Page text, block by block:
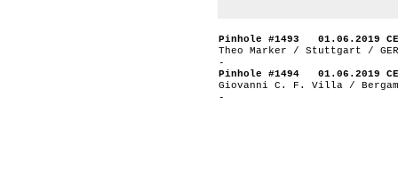
Pinhole #1493 01.06.2019
Theo Marker / Stuttgart / GER
-
Pinhole #1494 01.06.2019
Giovanni C. F. Villa /
-